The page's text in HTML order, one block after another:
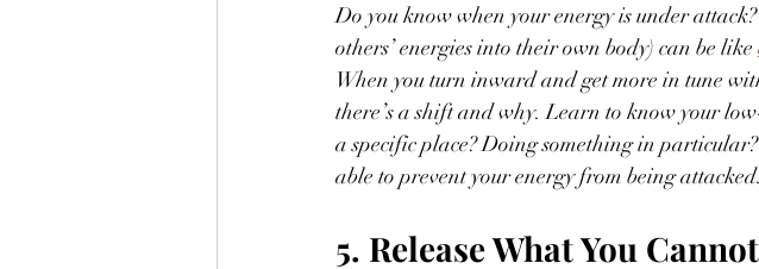
Do you know when your energy is under
others’ energies into their own body) can be like
When you turn inward and get more in tune
there’s a shift and why. Learn to know your
a specific place? Doing something in
able to prevent your energy from being attacked.
5. Release What You